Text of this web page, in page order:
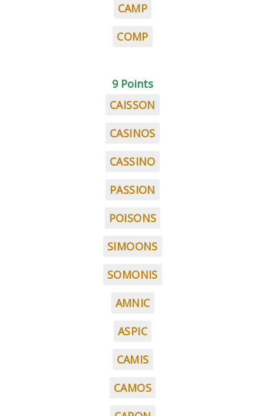
CAMP
COMP
9 Points
CAISSON
CASINOS
CASSINO
PASSION
POISONS
SIMOONS
SOMONIS
AMNIC
ASPIC
CAMIS
CAMOS